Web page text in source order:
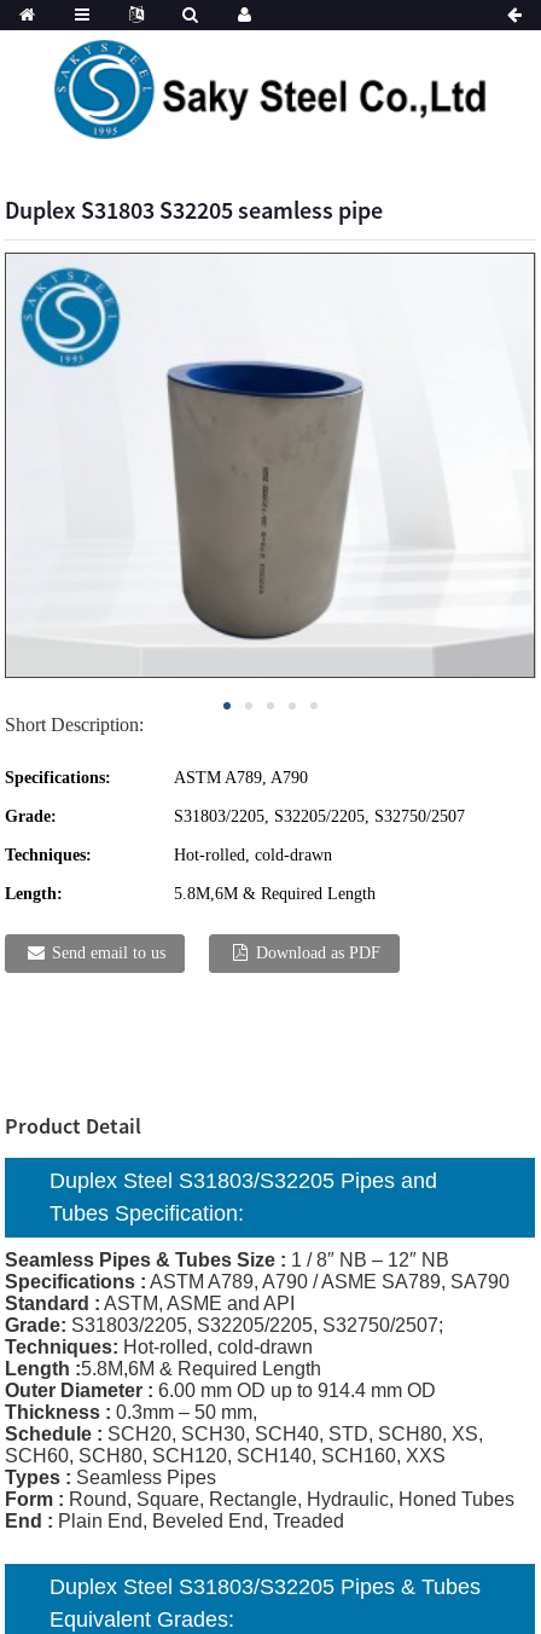
Duplex S31803 S32205 seamless pipe
Short Description:
Specifications: ASTM A789, A790
Grade: S31803/2205, S32205/2205, S32750/2507
Techniques: Hot-rolled, cold-drawn
Length: 5.8M,6M & Required Length
Send email to us Download as PDF
Product Detail
Duplex Steel S31803/S32205 Pipes and
Tubes Specification:
Seamless Pipes & Tubes Size : 1 / 8″ NB – 12″ NB
Specifications : ASTM A789, A790 / ASME SA789, SA790
Standard : ASTM, ASME and API
Grade: S31803/2205, S32205/2205, S32750/2507;
Techniques: Hot-rolled, cold-drawn
Length :5.8M,6M & Required Length
Outer Diameter : 6.00 mm OD up to 914.4 mm OD
Thickness : 0.3mm – 50 mm,
Schedule : SCH20, SCH30, SCH40, STD, SCH80, XS,
SCH60, SCH80, SCH120, SCH140, SCH160, XXS
Types : Seamless Pipes
Form : Round, Square, Rectangle, Hydraulic, Honed Tubes
End : Plain End, Beveled End, Treaded
Duplex Steel S31803/S32205 Pipes & Tubes
Equivalent Grades: